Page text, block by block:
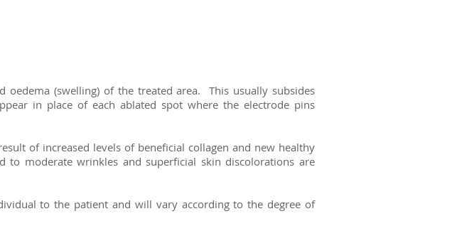
oedema (swelling) of the treated area.This usually subsides
in place of each ablated spot where the electrode pins
of increased levels of beneficial collagen and new healthy
moderate wrinkles and superficial skin discolorations are
to the patient and will vary according to the degree of